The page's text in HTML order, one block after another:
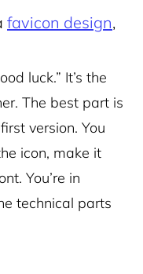
favicon design,
luck.” It’s the
The best part is
version. You
icon, make it
You’re in
technical parts